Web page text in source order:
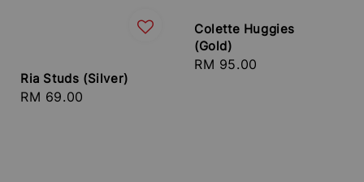
Ria Studs (Silver)
Regular
RM 69.00
Colette Huggies
(Gold)
Regular
RM 95.00